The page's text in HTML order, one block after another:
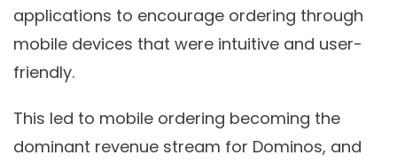
applications to encourage ordering through
mobile devices that were intuitive and user-
friendly.
This led to mobile ordering becoming the
dominant revenue stream for Dominos, and